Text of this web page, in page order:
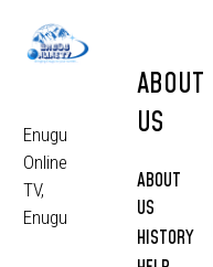
Enugu
Online
TV,
Enugu
ABOUT
US
ABOUT
US
HISTORY